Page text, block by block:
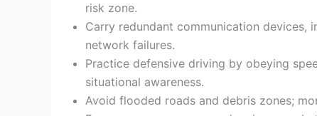
risk zone.
Carry redundant communication devices,
network failures.
Practice defensive driving by obeying
situational awareness.
Avoid flooded roads and debris zones;